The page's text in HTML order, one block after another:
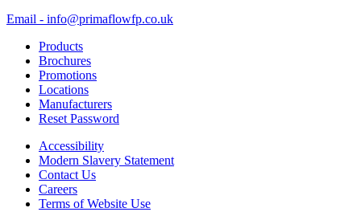
Email - info@primaflowfp.co.uk
Products
Brochures
Promotions
Locations
Manufacturers
Reset Password
Accessibility
Modern Slavery Statement
Contact Us
Careers
Terms of Website Use